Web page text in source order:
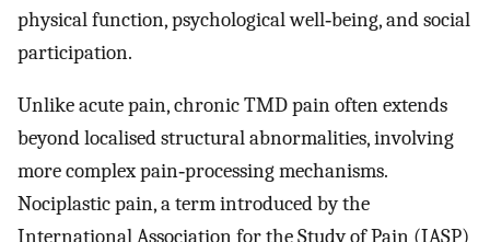
physical function, psychological well‐being, and social
participation.
Unlike acute pain, chronic TMD pain often extends
beyond localised structural abnormalities, involving
more complex pain‐processing mechanisms.
Nociplastic pain, a term introduced by the
International Association for the Study of Pain (IASP)